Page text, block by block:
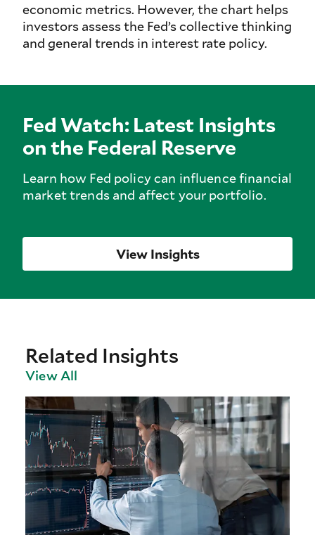
economic metrics. However, the chart helps
investors assess the Fed’s collective thinking
and general trends in interest rate policy.
Fed Watch: Latest Insights
on the Federal Reserve
Learn how Fed policy can influence financial
market trends and affect your portfolio.
View Insights
Related Insights
View All